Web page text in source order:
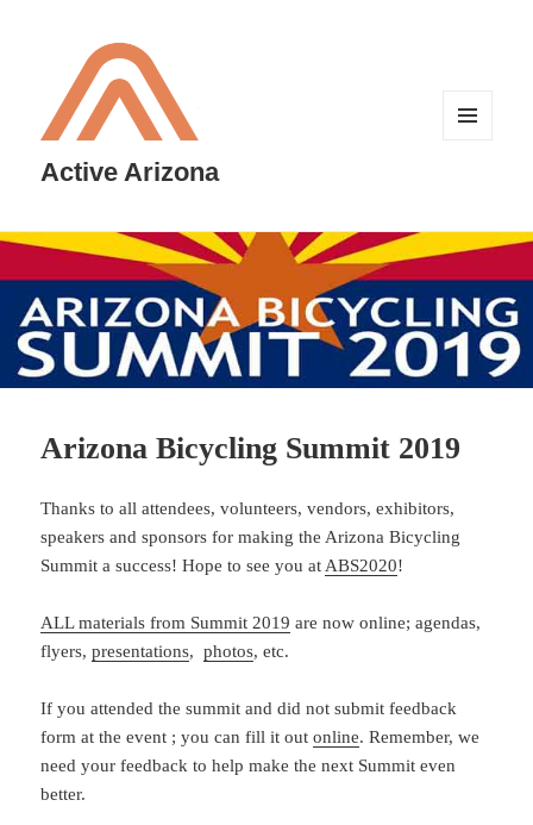
Active Arizona
Arizona Bicycling Summit 2019
Thanks to all attendees, volunteers, vendors, exhibitors,
speakers and sponsors for making the Arizona Bicycling
Summit a success! Hope to see you at ABS2020!
ALL materials from Summit 2019 are now online; agendas,
flyers,presentations,photos, etc.
If you attended the summit and did not submit feedback
form at the event ; you can fill it outonline. Remember, we
need your feedback to help make the next Summit even
better.